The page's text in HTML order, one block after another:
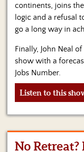
continents, joins
logic and a refusal
go a long way in
Finally, John Neal of
show with a
Jobs Number.
Listen to this
No Retreat?